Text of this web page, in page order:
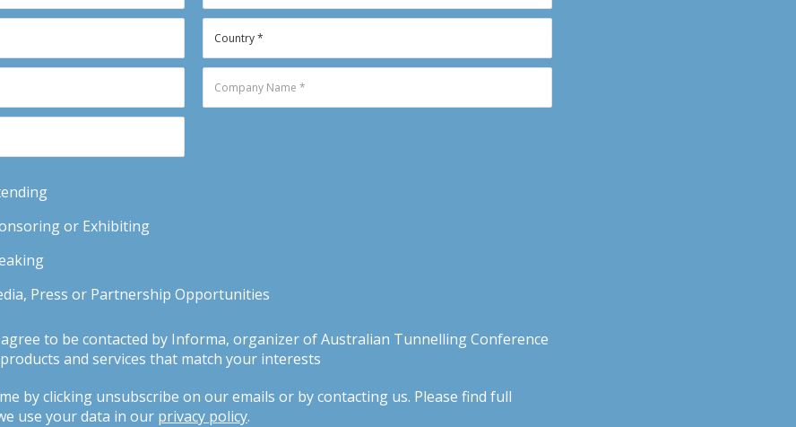
or Exhibiting
Press or Partnership Opportunities
to be contacted by Informa, organizer of Australian Tunnelling Conference
and services that match your interests
by clicking unsubscribe on our emails or by contacting us. Please find full
use your data in our privacy policy.